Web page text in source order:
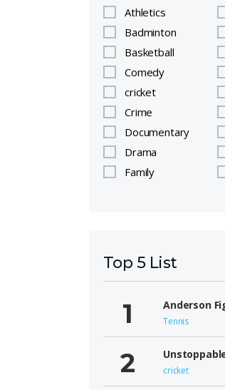
Athletics
Badminton
Basketball
Comedy
cricket
Crime
Documentary
Drama
Family
Top 5 List
Anderson
Tennis
cricket